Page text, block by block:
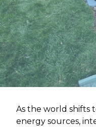
As the world shifts
energy sources,